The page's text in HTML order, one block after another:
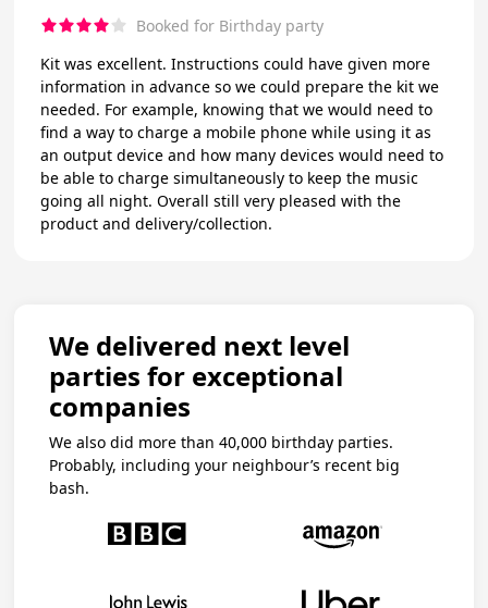
Booked for Birthday party
Kit was excellent. Instructions could have given more
information in advance so we could prepare the kit we
needed. For example, knowing that we would need to
find a way to charge a mobile phone while using it as
an output device and how many devices would need to
be able to charge simultaneously to keep the music
going all night. Overall still very pleased with the
product and delivery/collection.
We delivered next level
parties for exceptional
companies
We also did more than 40,000 birthday parties.
Probably, including your neighbour’s recent big
bash.